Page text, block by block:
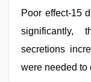
Poor effect-15
significantly,
secretions
were needed to